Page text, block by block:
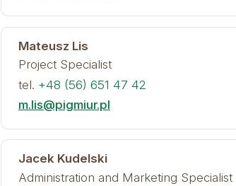
Mateusz Lis
Project Specialist
tel. +48 (56) 651 47 42
m.lis@pigmiur.pl
Jacek Kudelski
Administration and Marketing Specialist